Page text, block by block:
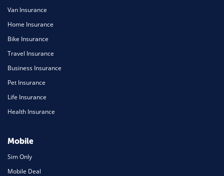
Van Insurance
Home Insurance
Bike Insurance
Travel Insurance
Business Insurance
Pet Insurance
Life Insurance
Health Insurance
Mobile
Sim Only
Mobile Deal